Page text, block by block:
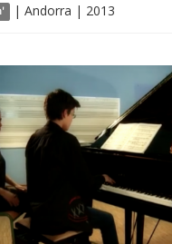
| Andorra | 2013